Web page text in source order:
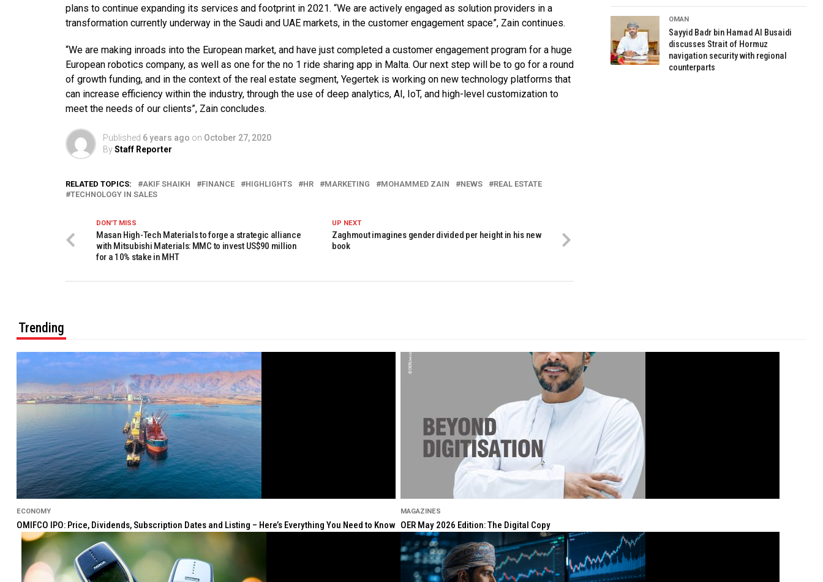
plans to continue expanding its services and footprint in 2021. “We are actively engaged as solution providers in a
transformation currently underway in the Saudi and UAE markets, in the customer engagement space”, Zain continues.
“We are making inroads into the European market, and have just completed a customer engagement program for a huge
European robotics company, as well as one for the no 1 ride sharing app in Malta. Our next step will be to go for a round
of growth funding, and in the context of the real estate segment, Yegertek is working on new technology platforms that
can increase efficiency within the industry, through the use of deep analytics, AI, IoT, and high-level customization to
meet the needs of our clients”, Zain concludes.
Published 6 years ago on October 27, 2020
ByStaff Reporter
RELATED TOPICS: AKIF SHAIKH FINANCE HIGHLIGHTS HR MARKETING MOHAMMED ZAIN NEWS
REAL ESTATE
TECHNOLOGY IN SALES
UP NEXT
Zaghmout imagines gender divided per height in his new
book
DON'T MISS
Masan High-Tech Materials to forge a strategic alliance
with Mitsubishi Materials: MMC to invest US$90 million
for a 10% stake in MHT
OMAN
Sayyid Badr bin Hamad Al Busaidi
discusses Strait of Hormuz
navigation security with regional
counterparts
Trending
ECONOMY
OMIFCO IPO: Price, Dividends, Subscription Dates and Listing – Here’s Everything You Need to Know
MAGAZINES
OER May 2026 Edition: The Digital Copy